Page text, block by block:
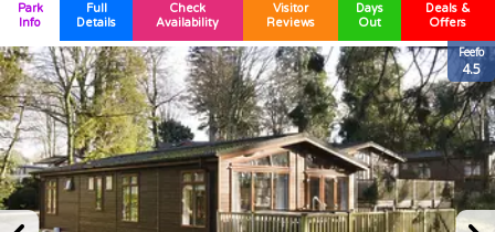
Park
Info
Full
Details
Check
Availability
Visitor
Reviews
Days
Out
Deals &
Offers
Feefo
4.5